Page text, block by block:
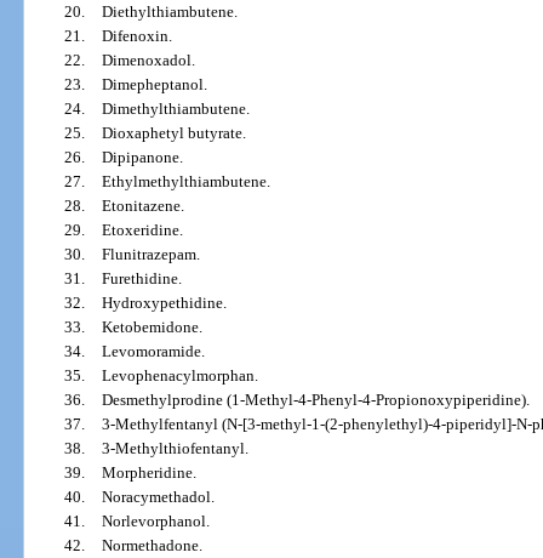
20. Diethylthiambutene.
21. Difenoxin.
22. Dimenoxadol.
23. Dimepheptanol.
24. Dimethylthiambutene.
25. Dioxaphetyl butyrate.
26. Dipipanone.
27. Ethylmethylthiambutene.
28. Etonitazene.
29. Etoxeridine.
30. Flunitrazepam.
31. Furethidine.
32. Hydroxypethidine.
33. Ketobemidone.
34. Levomoramide.
35. Levophenacylmorphan.
36. Desmethylprodine (1-Methyl-4-Phenyl-4-Propionoxypiperidine).
37. 3-Methylfentanyl (N-[3-methyl-1-(2-phenylethyl)-4-piperidyl]-N-
38. 3-Methylthiofentanyl.
39. Morpheridine.
40. Noracymethadol.
41. Norlevorphanol.
42. Normethadone.